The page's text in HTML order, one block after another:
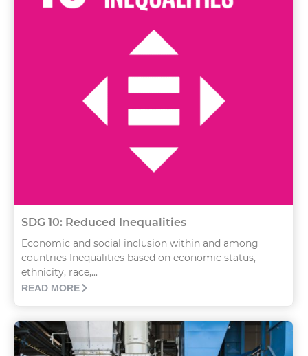
SDG 10: Reduced Inequalities
Economic and social inclusion within and among
countries Inequalities based on economic status,
ethnicity, race,...
READ MORE